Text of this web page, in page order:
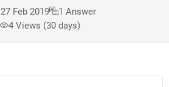
27 Feb 2019
1 Answer
4 Views (30 days)